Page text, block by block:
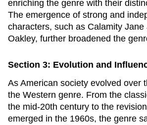
enriching the genre with their
The emergence of strong and
characters, such as Calamity Jane
Oakley, further broadened the
Section 3: Evolution and
As American society evolved over
the Western genre. From the
the mid-20th century to the
emerged in the 1960s, the genre